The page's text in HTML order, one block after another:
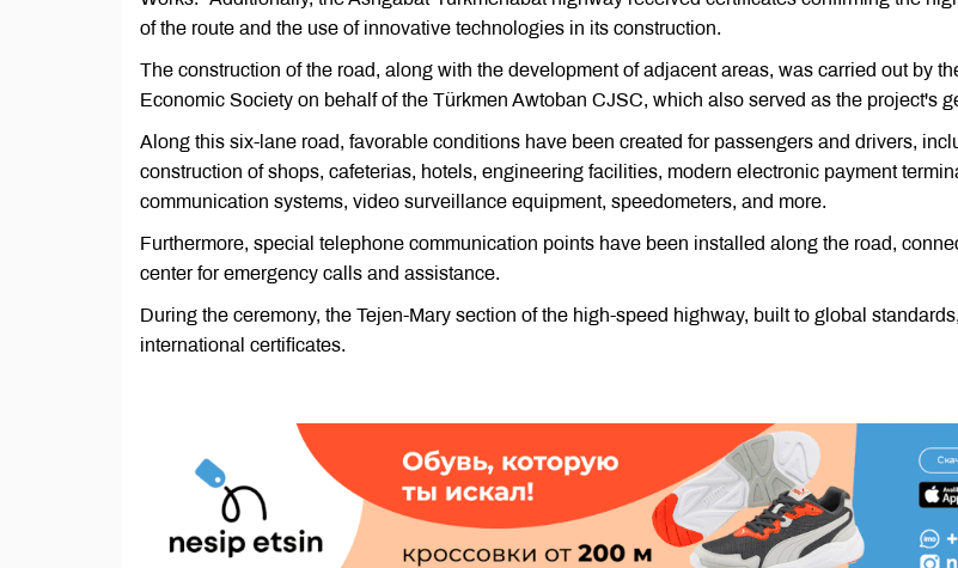
of the route and the use of innovative technologies in its construction.
The construction of the road, along with the development of adjacent areas, was carried out by
Economic Society on behalf of the Türkmen Awtoban CJSC, which also served as the project's
Along this six-lane road, favorable conditions have been created for passengers and drivers,
construction of shops, cafeterias, hotels, engineering facilities, modern electronic payment
communication systems, video surveillance equipment, speedometers, and more.
Furthermore, special telephone communication points have been installed along the road,
center for emergency calls and assistance.
During the ceremony, the Tejen-Mary section of the high-speed highway, built to global
international certificates.